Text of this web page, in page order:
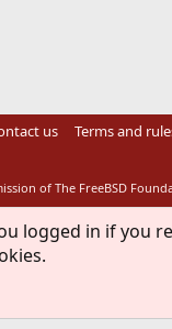
us Terms and
of The FreeBSD
logged in if you